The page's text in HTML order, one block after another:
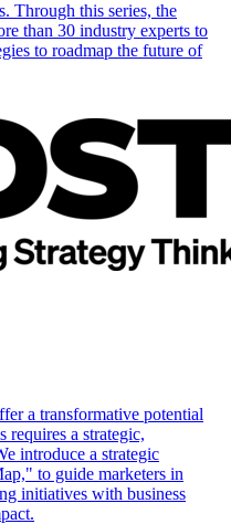
Through this series, the
than 30 industry experts to
to roadmap the future of
a transformative potential
requires a strategic,
introduce a strategic
to guide marketers in
initiatives with business